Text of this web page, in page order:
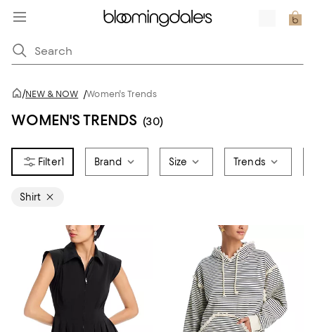
/NEW & NOW /Women's Trends
WOMEN'S TRENDS (30)
1 Brand Size Trends
Shirt